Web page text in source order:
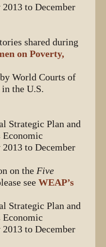
to December
shared during
on Poverty,
World Courts of
the U.S.
Strategic Plan and
Economic
to December
on theFive
seeWEAP’s
Strategic Plan and
Economic
to December